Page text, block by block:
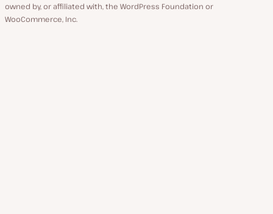
owned by, or affiliated with, the WordPress Foundation or
WooCommerce, Inc.